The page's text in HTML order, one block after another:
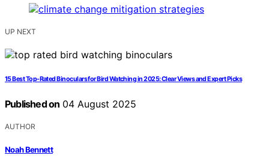
UP NEXT
15 Best Top-Rated Binoculars for Bird Watching in 2025: Clear Views and Expert Picks
Published on 04 August 2025
AUTHOR
Noah Bennett